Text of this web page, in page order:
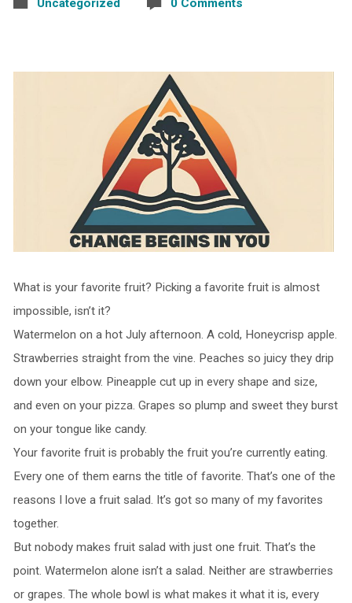
Uncategorized 0 Comments
What is your favorite fruit? Picking a favorite fruit is almost
impossible, isn’t it?
Watermelon on a hot July afternoon. A cold, Honeycrisp apple.
Strawberries straight from the vine. Peaches so juicy they drip
down your elbow. Pineapple cut up in every shape and size,
and even on your pizza. Grapes so plump and sweet they burst
on your tongue like candy.
Your favorite fruit is probably the fruit you’re currently eating.
Every one of them earns the title of favorite. That’s one of the
reasons I love a fruit salad. It’s got so many of my favorites
together.
But nobody makes fruit salad with just one fruit. That’s the
point. Watermelon alone isn’t a salad. Neither are strawberries
or grapes. The whole bowl is what makes it what it is, every